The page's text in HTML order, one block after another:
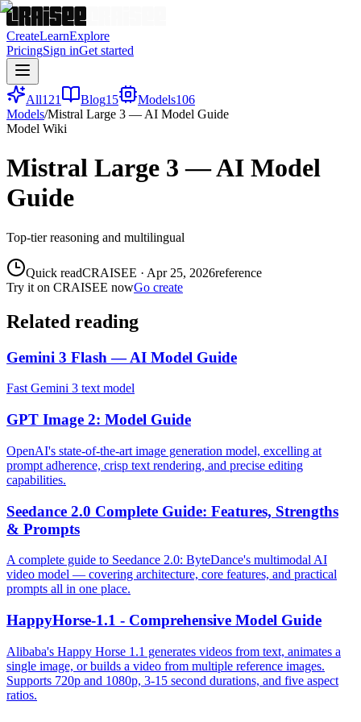
CreateLearnExplore
PricingSign inGet started
All121 Blog15 Models106
Models/Mistral Large 3 — AI Model Guide
Model Wiki
Mistral Large 3 — AI Model
Guide
Top-tier reasoning and multilingual
Quick readCRAISEE · Apr 25, 2026reference
Try it on CRAISEE nowGo create
Related reading
Gemini 3 Flash — AI Model Guide
Fast Gemini 3 text model
GPT Image 2: Model Guide
OpenAI's state-of-the-art image generation model, excelling at
prompt adherence, crisp text rendering, and precise editing
capabilities.
Seedance 2.0 Complete Guide: Features, Strengths
& Prompts
A complete guide to Seedance 2.0: ByteDance's multimodal AI
video model — covering architecture, core features, and practical
prompts all in one place.
HappyHorse-1.1 - Comprehensive Model Guide
Alibaba's Happy Horse 1.1 generates videos from text, animates a
single image, or builds a video from multiple reference images.
Supports 720p and 1080p, 3-15 second durations, and five aspect
ratios.